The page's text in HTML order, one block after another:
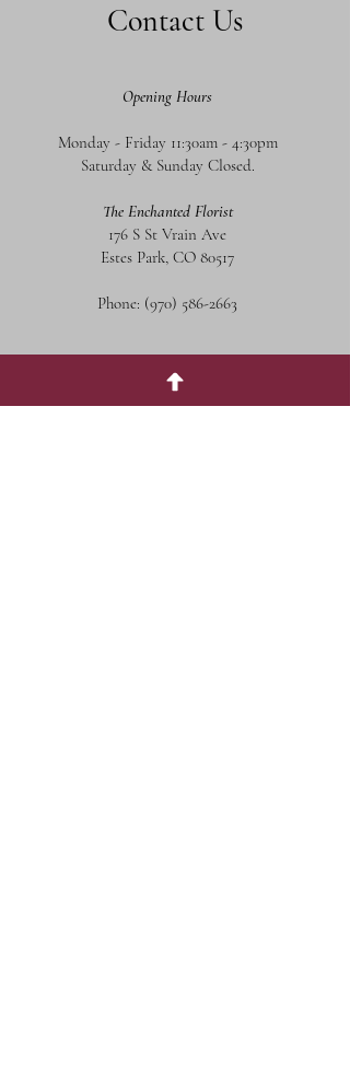
Contact Us
Opening Hours
Monday - Friday 11:30am - 4:30pm
Saturday & Sunday Closed.
The Enchanted Florist
176 S St Vrain Ave
Estes Park, CO 80517
Phone: (970) 586-2663